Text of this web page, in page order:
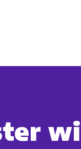
Policy.